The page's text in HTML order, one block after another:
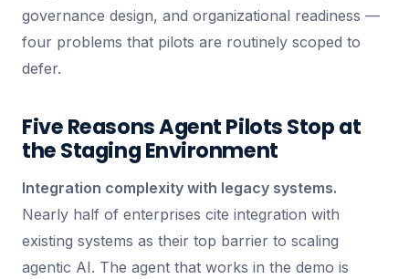
governance design, and organizational readiness —
four problems that pilots are routinely scoped to
defer.
Five Reasons Agent Pilots Stop at
the Staging Environment
Integration complexity with legacy systems.
Nearly half of enterprises cite integration with
existing systems as their top barrier to scaling
agentic AI. The agent that works in the demo is